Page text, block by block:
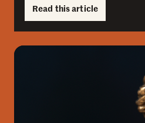
Read this article